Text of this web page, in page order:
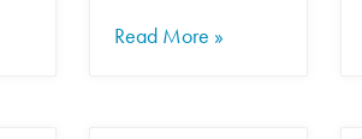
Read More »